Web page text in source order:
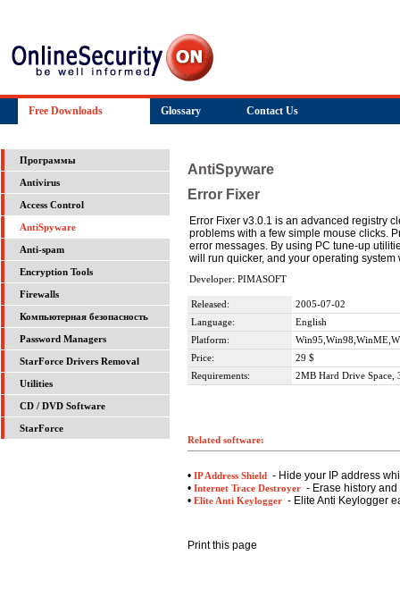
Free Downloads Glossary Contact Us
Программы
Antivirus
Access Control
AntiSpyware
Anti-spam
Encryption Tools
Firewalls
Компьютерная безопасность
Password Managers
StarForce Drivers Removal
Utilities
CD / DVD Software
StarForce
AntiSpyware
Error Fixer
Error Fixer v3.0.1 is an advanced registry
problems with a few simple mouse clicks.
error messages. By using PC tune-up
will run quicker, and your operating system
Developer: PIMASOFT
Released:
2005-07-02
Language:
English
Platform:
Price:
29 $
Requirements:
2MB Hard Drive
Related software:
• IP Address Shield
- Hide your IP address
• Internet Trace Destroyer - Erase history
• Elite Anti Keylogger - Elite Anti Keylogger
Print this page